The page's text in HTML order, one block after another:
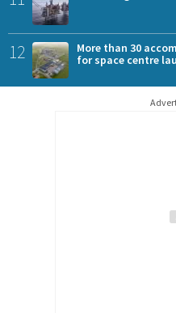
12
More than 30
for space centre